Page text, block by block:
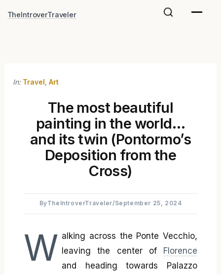
TheIntroverTraveler
In: Travel,Art
The most beautiful
painting in the world…
and its twin (Pontormo’s
Deposition from the
Cross)
ByTheIntroverTraveler/September 25, 2024
W alking across the Ponte Vecchio,
leaving the center of
Florence
and heading towards Palazzo